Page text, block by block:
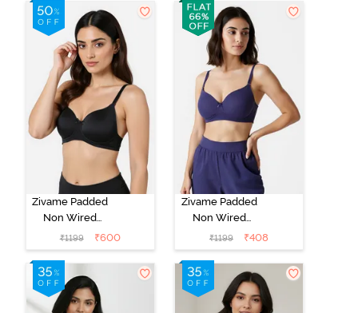
Whisper White
Roebuck
Zivame Padded
Non Wired
3/4Th Coverage
T-Shirt Bra -
Anthracite
₹1199 ₹600
Zivame Padded
Non Wired
3/4Th Coverage
T-Shirt Bra -
Blue Ribbon
₹1199 ₹408